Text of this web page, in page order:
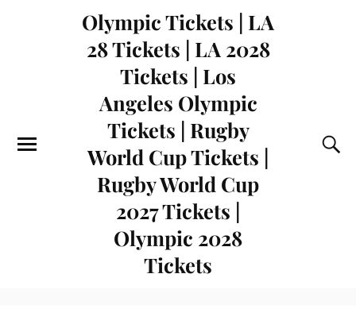
Olympic Tickets | LA
28 Tickets | LA 2028
Tickets | Los
Angeles Olympic
Tickets | Rugby
World Cup Tickets |
Rugby World Cup
2027 Tickets |
Olympic 2028
Tickets